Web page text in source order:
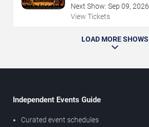
Next Show: Sep 09, 2026
View Tickets
LOAD MORE SHOWS
Independent Events Guide
Curated event schedules